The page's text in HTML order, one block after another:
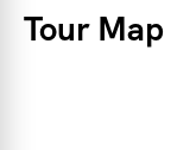
Tour Map